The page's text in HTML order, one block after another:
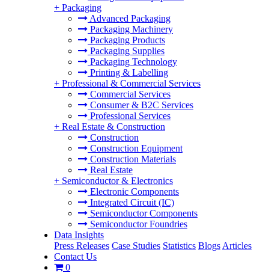
+ Packaging
Advanced Packaging
Packaging Machinery
Packaging Products
Packaging Supplies
Packaging Technology
Printing & Labelling
+ Professional & Commercial Services
Commercial Services
Consumer & B2C Services
Professional Services
+ Real Estate & Construction
Construction
Construction Equipment
Construction Materials
Real Estate
+ Semiconductor & Electronics
Electronic Components
Integrated Circuit (IC)
Semiconductor Components
Semiconductor Foundries
Data Insights
Press Releases Case Studies Statistics Blogs Articles
Contact Us
0